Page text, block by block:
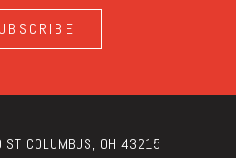
ST COLUMBUS, OH 43215